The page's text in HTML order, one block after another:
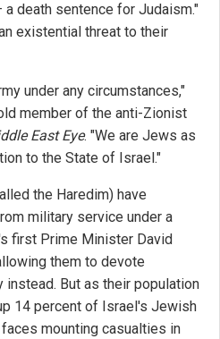
death sentence for Judaism."
existential threat to their
under any circumstances,"
member of the anti-Zionist
East Eye. "We are Jews as
to the State of Israel."
the Haredim) have
military service under a
first Prime Minister David
them to devote
But as their population
14 percent of Israel's Jewish
mounting casualties in